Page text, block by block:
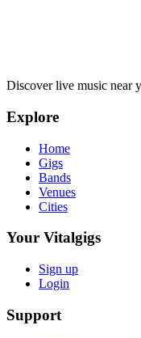
Discover live music near
Explore
Home
Gigs
Bands
Venues
Cities
Your Vitalgigs
Sign up
Login
Support